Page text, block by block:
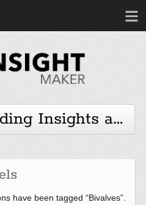
Insights and
have been tagged “Bivalves”.